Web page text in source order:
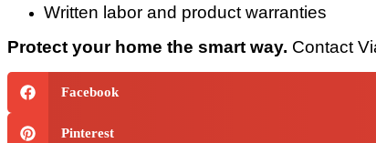
Written labor and product warranties
Protect your home the smart way. Contact
Facebook
Pinterest